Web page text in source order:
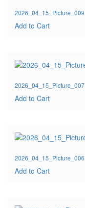
2026_04_15_Picture_009
Add to Cart
2026_04_15_Picture_007
Add to Cart
2026_04_15_Picture_006
Add to Cart